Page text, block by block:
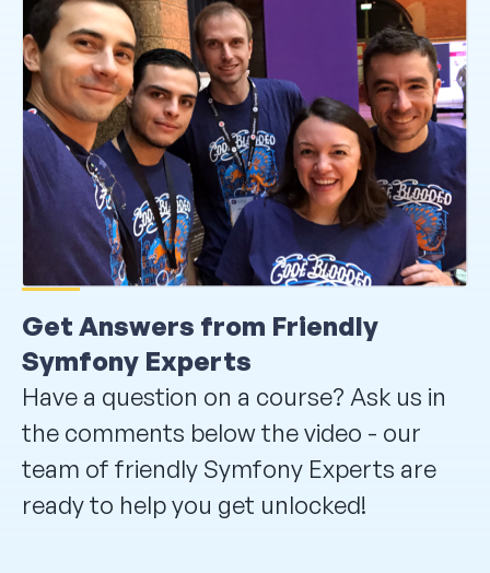
Get Answers from Friendly
Symfony Experts
Have a question on a course? Ask us in
the comments below the video - our
team of friendly Symfony Experts are
ready to help you get unlocked!